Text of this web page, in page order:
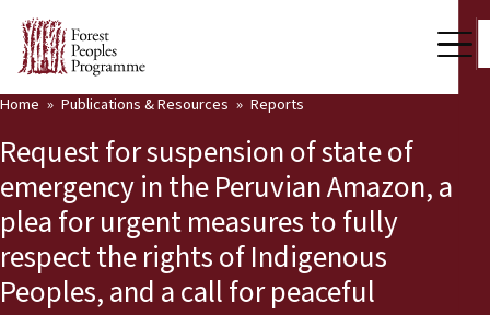
Our Work
Community Voices
Partners & Countries
Latest News
Home Publications & Resources Reports
Request for suspension of state of
emergency in the Peruvian Amazon, a
plea for urgent measures to fully
respect the rights of Indigenous
Peoples, and a call for peaceful